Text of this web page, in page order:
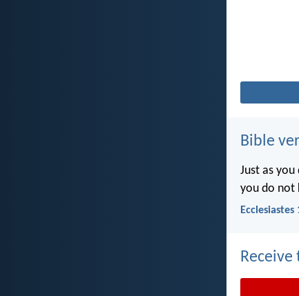
Bible
Just as
you do not
Ecclesiastes